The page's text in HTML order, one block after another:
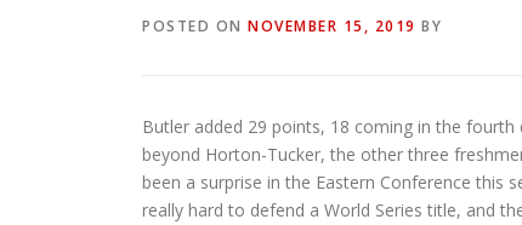
POSTED ON NOVEMBER 15, 2019 BY
Butler added 29 points, 18 coming in the
beyond Horton-Tucker, the other three
been a surprise in the Eastern Conference this
really hard to defend a World Series title, and